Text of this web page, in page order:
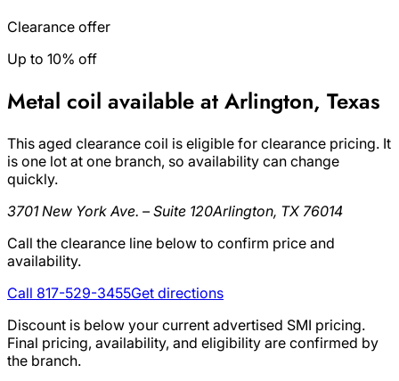
Clearance offer
Up to 10% off
Metal coil available at Arlington, Texas
This aged clearance coil is eligible for clearance pricing. It
is one lot at one branch, so availability can change
quickly.
3701 New York Ave. – Suite 120Arlington, TX 76014
Call the clearance line below to confirm price and
availability.
Call 817-529-3455Get directions
Discount is below your current advertised SMI pricing.
Final pricing, availability, and eligibility are confirmed by
the branch.